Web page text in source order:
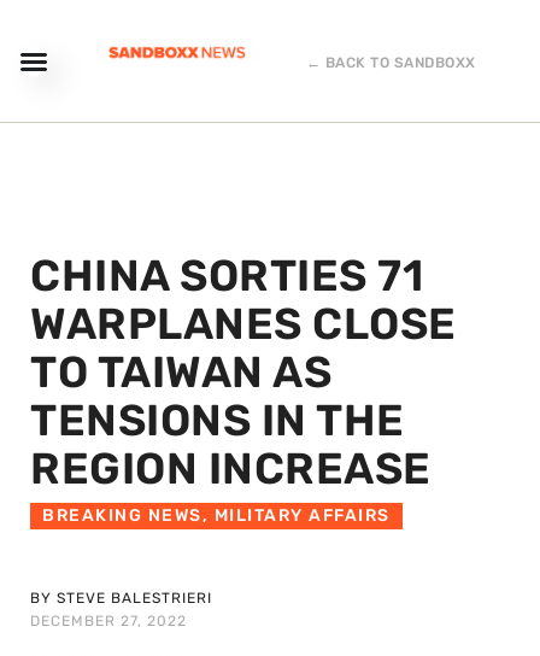
← BACK TO SANDBOXX
CHINA SORTIES 71
WARPLANES CLOSE
TO TAIWAN AS
TENSIONS IN THE
REGION INCREASE
BREAKING NEWS, MILITARY AFFAIRS
BY STEVE BALESTRIERI
DECEMBER 27, 2022